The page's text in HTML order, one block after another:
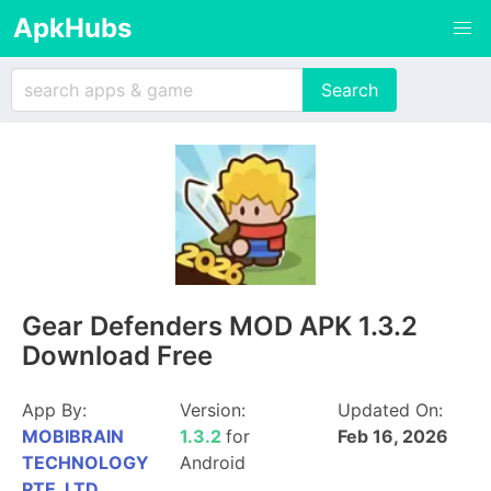
ApkHubs
Gear Defenders MOD APK 1.3.2
Download Free
App By:
MOBIBRAIN
TECHNOLOGY
Version:
1.3.2 for
Android
Updated On:
Feb 16, 2026